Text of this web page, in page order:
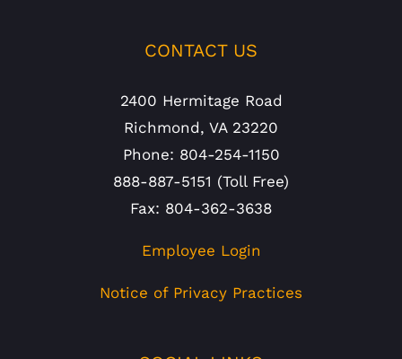
CONTACT US
2400 Hermitage Road
Richmond, VA 23220
Phone: 804-254-1150
888-887-5151 (Toll Free)
Fax: 804-362-3638
Employee Login
Notice of Privacy Practices